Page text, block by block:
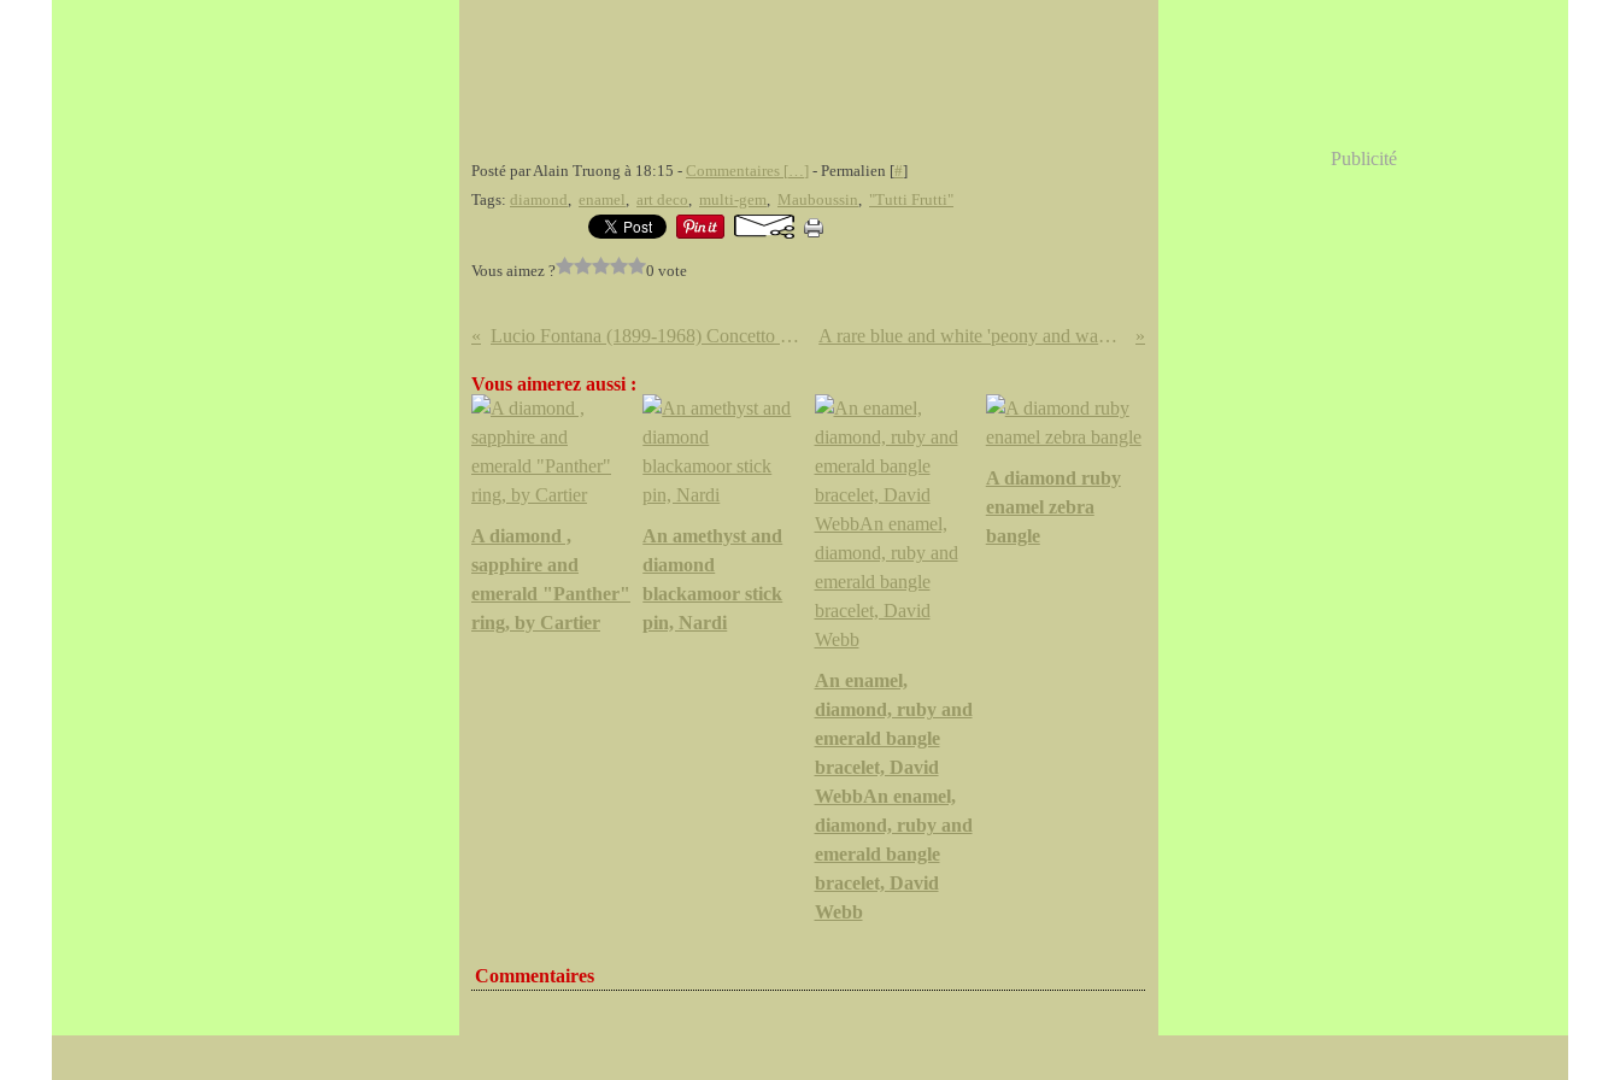
Posté par Alain Truong à 18:15 - Commentaires [… ] - Permalien [#]
Tags: diamond, enamel, art deco, multi-gem, Mauboussin, "Tutti Frutti"
Vous aimez ? 0 vote
Lucio Fontana (1899-1968) Concetto spaziale, Attese, 1961 A rare blue and white 'peony and wave' vase, Yuan dynasty
Vous aimerez aussi :
A diamond ,
sapphire and
emerald "Panther"
ring, by Cartier
An amethyst and
diamond
blackamoor stick
pin, Nardi
An enamel,
diamond, ruby and
emerald bangle
bracelet, David
WebbAn enamel,
diamond, ruby and
emerald bangle
bracelet, David
Webb
A diamond ruby
enamel zebra
bangle
Commentaires
Publicité